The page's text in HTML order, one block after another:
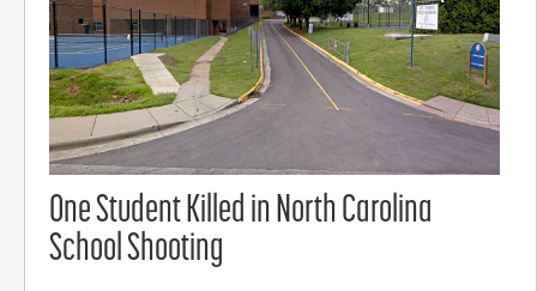
One Student Killed in North Carolina
School Shooting